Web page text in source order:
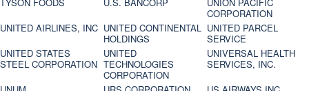
TYSON FOODS
U.S. BANCORP
UNION PACIFIC
CORPORATION
UNITED AIRLINES, INC UNITED CONTINENTAL
HOLDINGS
UNITED PARCEL
SERVICE
UNITED STATES
STEEL CORPORATION
UNITED
TECHNOLOGIES
CORPORATION
UNIVERSAL HEALTH
SERVICES, INC.